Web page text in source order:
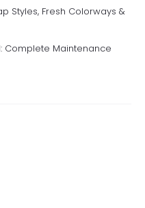
Styles, Fresh Colorways &
Complete Maintenance